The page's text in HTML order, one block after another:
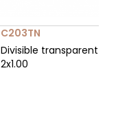
C203TN
Divisible transparent
2x1.00